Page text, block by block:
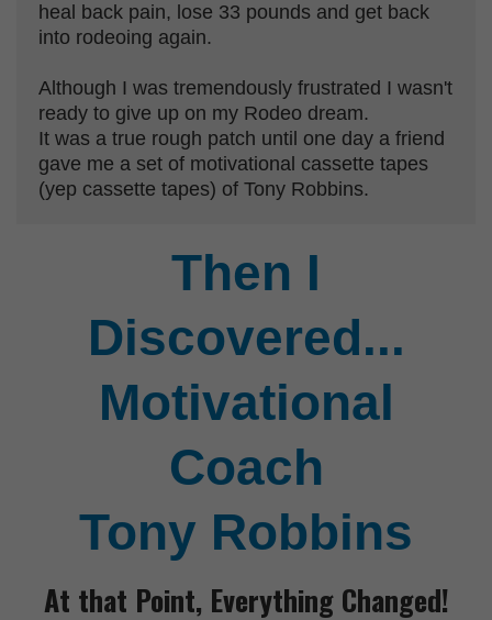
heal back pain, lose 33 pounds and get back
into rodeoing again.
Although I was tremendously frustrated I wasn't
ready to give up on my Rodeo dream.
It was a true rough patch until one day a friend
gave me a set of motivational cassette tapes
(yep cassette tapes) of Tony Robbins.
Then I
Discovered...
Motivational
Coach
Tony Robbins
At that Point, Everything Changed!